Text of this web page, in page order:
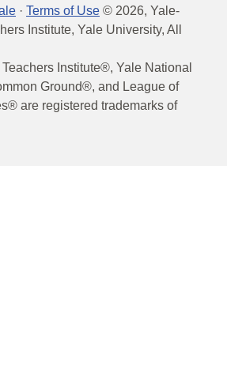
· Terms of Use © 2026, Yale-
Institute, Yale University, All
Institute®, Yale National
Ground®, and League of
are registered trademarks of